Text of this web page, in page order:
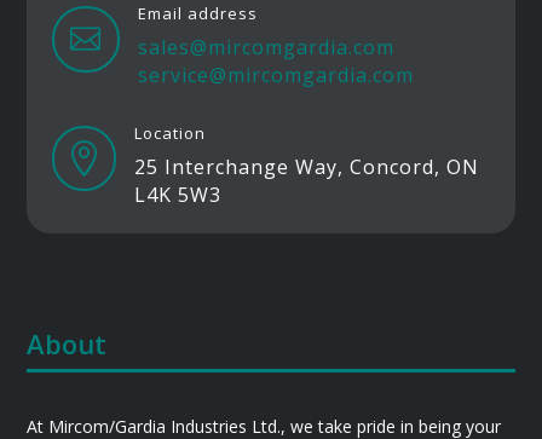

Email address
sales@mircomgardia.com
service@mircomgardia.com

Location
25 Interchange Way, Concord, ON
L4K 5W3
About
At Mircom/Gardia Industries Ltd., we take pride in being your